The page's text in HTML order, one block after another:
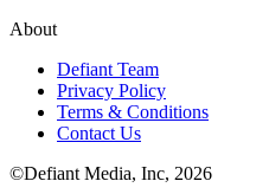
About
Defiant Team
Privacy Policy
Terms & Conditions
Contact Us
©Defiant Media, Inc, 2026